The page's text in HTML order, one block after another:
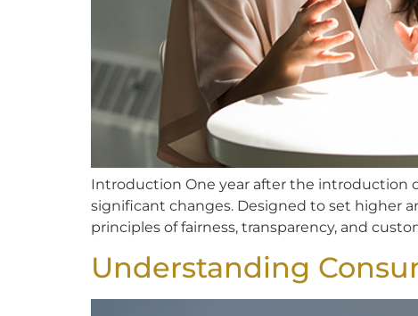
Introduction One year after the introduction
significant changes. Designed to set higher
principles of fairness, transparency, and
Understanding